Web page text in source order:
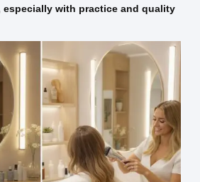
with practice and quality